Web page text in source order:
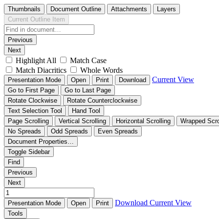
Thumbnails Document Outline Attachments
Layers
Current Outline Item
Previous
Next
Highlight All
Match Case
Match Diacritics
Whole Words
Presentation Mode Open Print Download Current View
Go to First Page
Go to Last Page
Rotate Clockwise
Rotate Counterclockwise
Text Selection Tool
Hand Tool
Page Scrolling
Vertical Scrolling Horizontal Scrolling
Wrapped
No Spreads
Odd Spreads
Even Spreads
Document Properties…
Toggle Sidebar
Find
Previous
Next
Presentation Mode Open Print Download Current View
Tools